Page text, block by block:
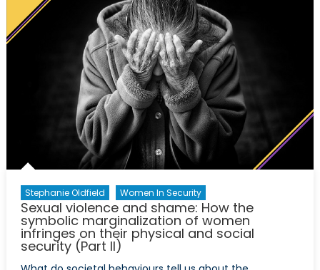
Stephanie Oldfield Women In Security
Sexual violence and shame: How the
symbolic marginalization of women
infringes on their physical and social
security (Part II)